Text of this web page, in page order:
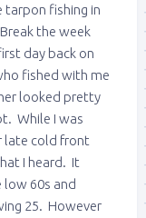
tarpon fishing in
the week
day back on
fished with me
looked pretty
While I was
late cold front
I heard. It
low 60s and
25. However